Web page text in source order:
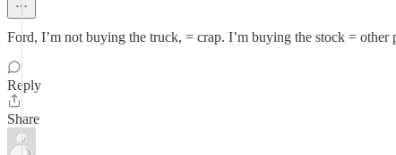
Ford, I’m not buying the truck, = crap. I’m buying the stock =
Reply
Share